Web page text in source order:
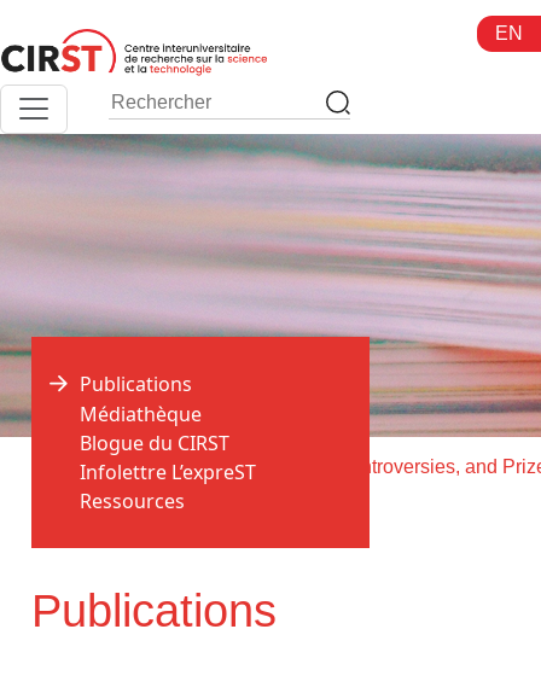
au
contenu
EN
Accueil > Publications >
Publications
Publications
Médiathèque
Blogue du CIRST
Infolettre L’expreST
Ressources